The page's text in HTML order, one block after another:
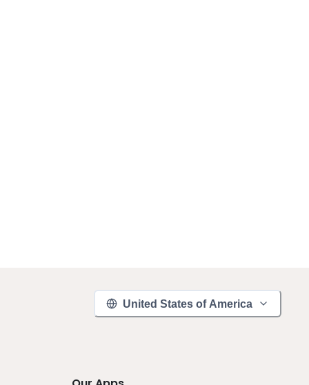
United States of America